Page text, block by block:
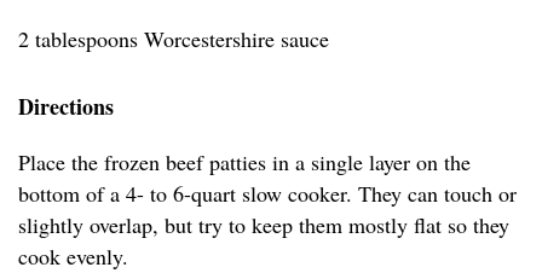
2 tablespoons Worcestershire sauce
Directions
Place the frozen beef patties in a single layer on the
bottom of a 4- to 6-quart slow cooker. They can touch or
slightly overlap, but try to keep them mostly flat so they
cook evenly.